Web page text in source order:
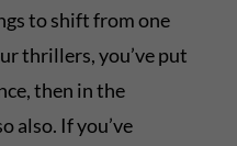
to shift from one
thrillers, you’ve put
then in the
also. If you’ve